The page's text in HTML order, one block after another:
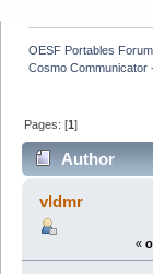
OESF Portables Forum
Cosmo Communicator
Pages: [1]
Author
helper (Read
vldmr
«